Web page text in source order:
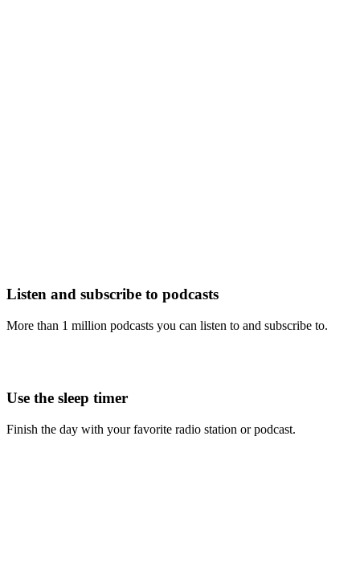
Listen and subscribe to podcasts
More than 1 million podcasts you can listen to and subscribe to.
Use the sleep timer
Finish the day with your favorite radio station or podcast.